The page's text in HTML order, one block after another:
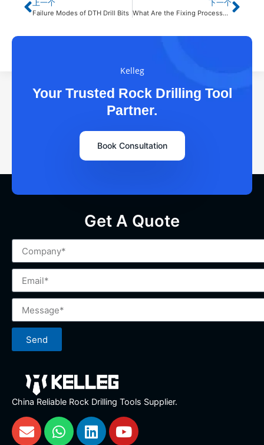
上一个
Failure Modes of DTH Drill Bits
下一个
What Are the Fixing Processes of 45CrNiMo1V Button Bit?
Kelleg
Your Trusted Rock Drilling Tool
Partner.
Book Consultation
Get A Quote
Send
China Reliable Rock Drilling Tools Supplier.